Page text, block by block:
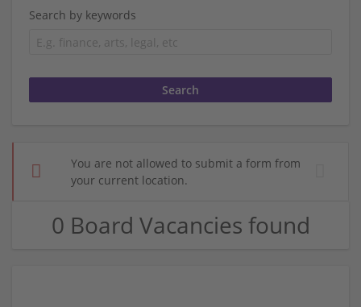
Search by keywords
You are not allowed to submit a form from
your current location.
0 Board Vacancies found